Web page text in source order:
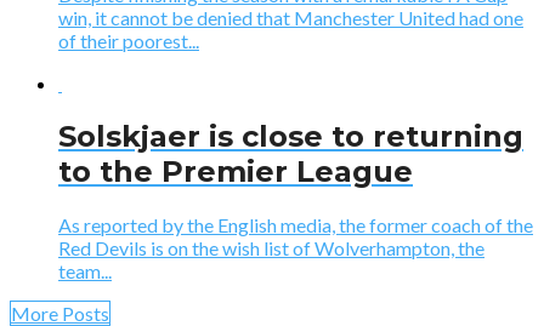
win, it cannot be denied that Manchester United had one
of their poorest...
Solskjaer is close to returning
to the Premier League
As reported by the English media, the former coach of the
Red Devils is on the wish list of Wolverhampton, the
team...
More Posts